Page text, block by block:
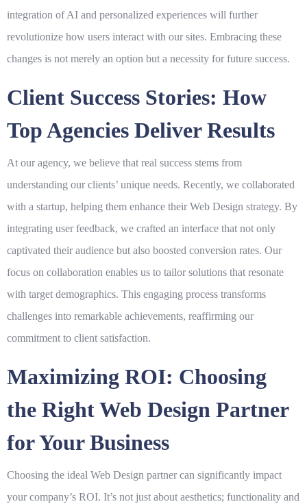
integration of AI and personalized experiences will further
revolutionize how users interact with our sites. Embracing these
changes is not merely an option but a necessity for future success.
Client Success Stories: How
Top Agencies Deliver Results
At our agency, we believe that real success stems from
understanding our clients’ unique needs. Recently, we collaborated
with a startup, helping them enhance theirWeb Design strategy. By
integrating user feedback, we crafted an interface that not only
captivated their audience but also boosted conversion rates. Our
focus on collaboration enables us to tailor solutions that resonate
with target demographics. This engaging process transforms
challenges into remarkable achievements, reaffirming our
commitment to client satisfaction.
Maximizing ROI: Choosing
the Right Web Design Partner
for Your Business
Choosing the ideal Web Design partner can significantly impact
your company’s ROI. It’s not just about aesthetics; functionality and